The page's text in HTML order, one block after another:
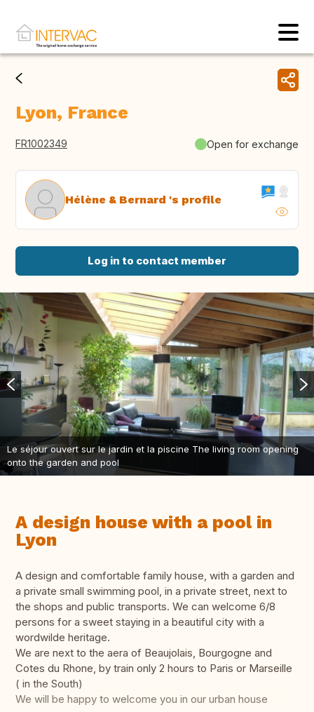
Lyon, France
FR1002349 Open for exchange
Hélène & Bernard 's profile
Log in to contact member
Le séjour ouvert sur le jardin et la piscine The living room opening
onto the garden and pool
A design house with a pool in
Lyon
A design and comfortable family house, with a garden and
a private small swimming pool, in a private street, next to
the shops and public transports. We can welcome 6/8
persons for a sweet staying in a beautiful city with a
wordwilde heritage.
We are next to the aera of Beaujolais, Bourgogne and
Cotes du Rhone, by train only 2 hours to Paris or Marseille
( in the South)
We will be happy to welcome you in our urban house